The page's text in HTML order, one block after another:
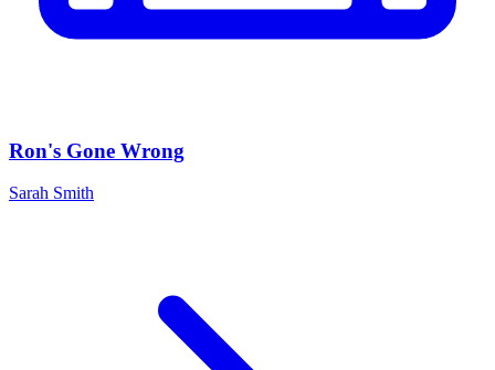
Ron's Gone Wrong
Sarah Smith